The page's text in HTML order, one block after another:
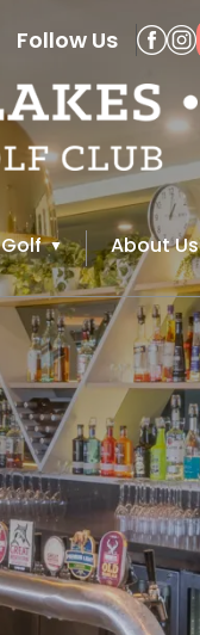
Follow Us
Golf About Us